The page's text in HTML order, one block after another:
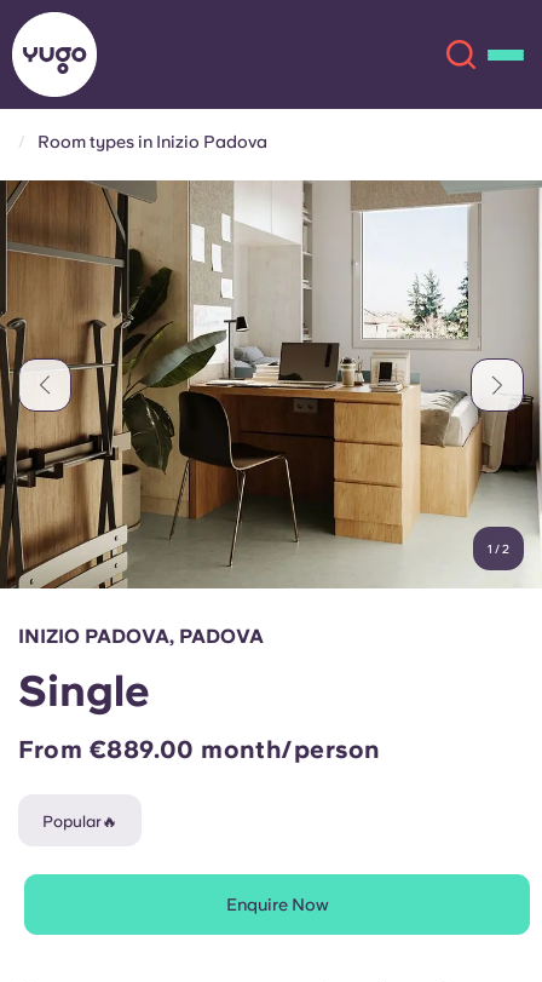
About
Locations
More
Account Language
English (GB)
Español
Deutsch
Select a country
Login
English (GB)
English (US)
Chinese Español
Català Deutsch
Italian French
Portuguese
Room types in Inizio Padova
1 /2
INIZIO PADOVA, PADOVA
Single
From €889.00 month/person
Popular🔥
Enquire Now